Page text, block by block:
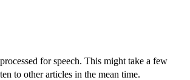
for speech. This might take a few
to other articles in the mean time.